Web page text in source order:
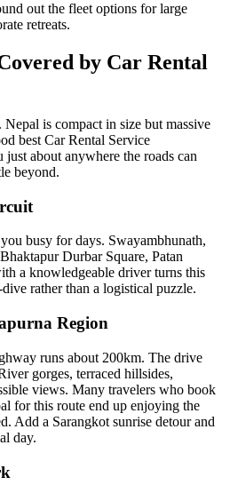
out the fleet options for large
retreats.
by Car Rental
is compact in size but massive
best Car Rental Service
about anywhere the roads can
beyond.
busy for days. Swayambhunath,
Durbar Square, Patan
a knowledgeable driver turns this
rather than a logistical puzzle.
Region
runs about 200km. The drive
gorges, terraced hillsides,
views. Many travelers who book
for this route end up enjoying the
Add a Sarangkot sunrise detour and
day.